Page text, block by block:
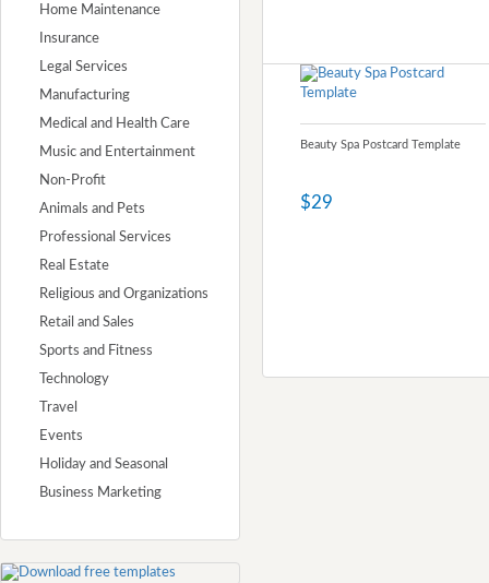
Home Maintenance
Insurance
Legal Services
Manufacturing
Medical and Health Care
Music and Entertainment
Non-Profit
Animals and Pets
Professional Services
Real Estate
Religious and Organizations
Retail and Sales
Sports and Fitness
Technology
Travel
Events
Holiday and Seasonal
Business Marketing
Beauty Spa Postcard Template
$29